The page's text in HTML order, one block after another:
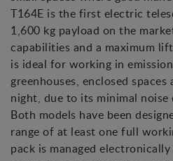
T164E is the first electric
1,600 kg payload on the
capabilities and a maximum
is ideal for working in
greenhouses, enclosed
night, due to its minimal noise
Both models have been
range of at least one full
pack is managed